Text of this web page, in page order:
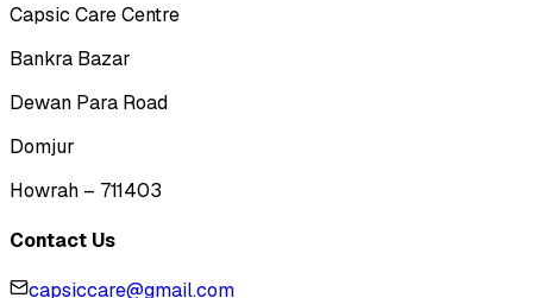
Capsic Care Centre
Bankra Bazar
Dewan Para Road
Domjur
Howrah – 711403
Contact Us
capsiccare@gmail.com